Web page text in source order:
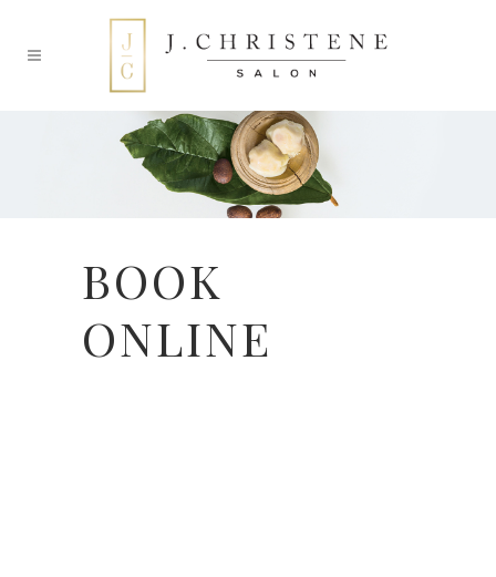
BOOK
ONLINE